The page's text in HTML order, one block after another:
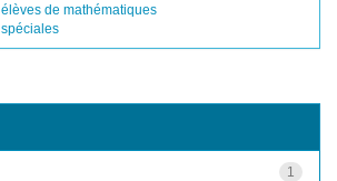
élèves de mathématiques
spéciales
1